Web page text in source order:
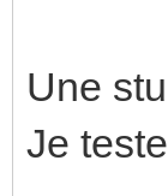
Une
Je